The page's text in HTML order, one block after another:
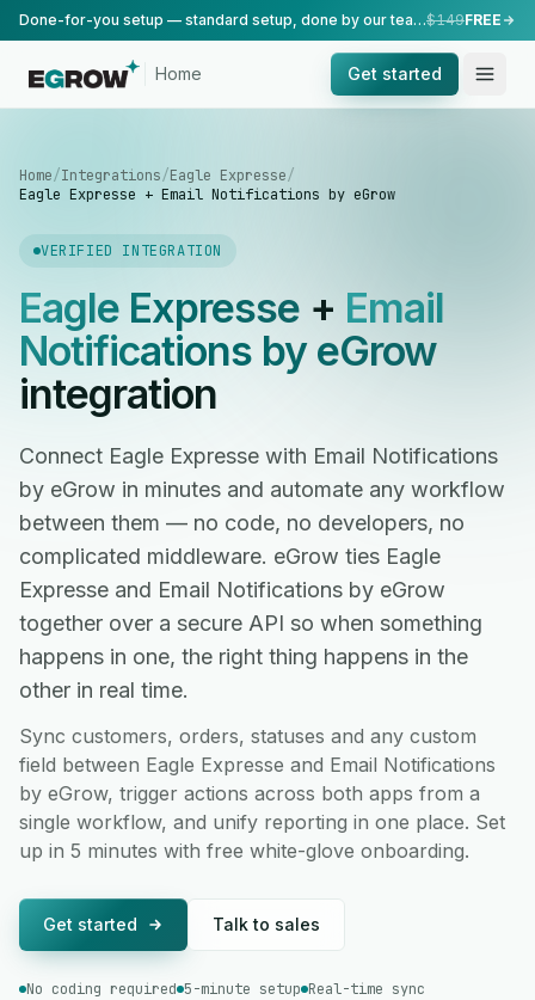
Done-for-you setup — standard setup, done by our team.$149FREE
Home Get started
Home/Integrations/Eagle Expresse/
Eagle Expresse + Email Notifications by eGrow
VERIFIED INTEGRATION
Eagle Expresse+ Email
Notifications by eGrow
integration
Connect Eagle Expresse with Email Notifications
by eGrow in minutes and automate any workflow
between them — no code, no developers, no
complicated middleware. eGrow ties Eagle
Expresse and Email Notifications by eGrow
together over a secure API so when something
happens in one, the right thing happens in the
other in real time.
Sync customers, orders, statuses and any custom
field between Eagle Expresse and Email Notifications
by eGrow, trigger actions across both apps from a
single workflow, and unify reporting in one place. Set
up in 5 minutes with free white-glove onboarding.
Get started Talk to sales
No coding required 5-minute setup Real-time sync